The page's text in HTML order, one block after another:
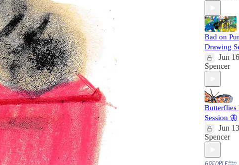
Bad on
Drawing
Jun 16
Spencer
Butterflies
Session 🦋
Jun 13
Spencer